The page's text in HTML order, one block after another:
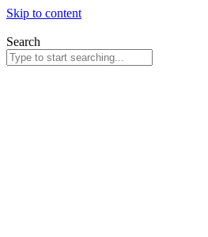
Skip to content
Search